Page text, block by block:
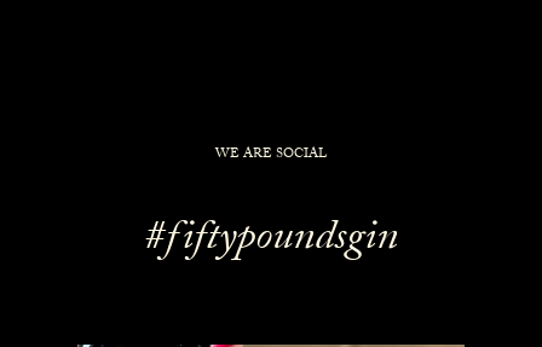
WE ARE SOCIAL
#fiftypoundsgin